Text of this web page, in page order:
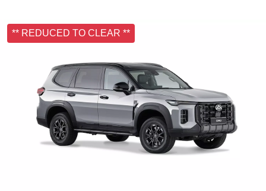
** REDUCED TO CLEAR **